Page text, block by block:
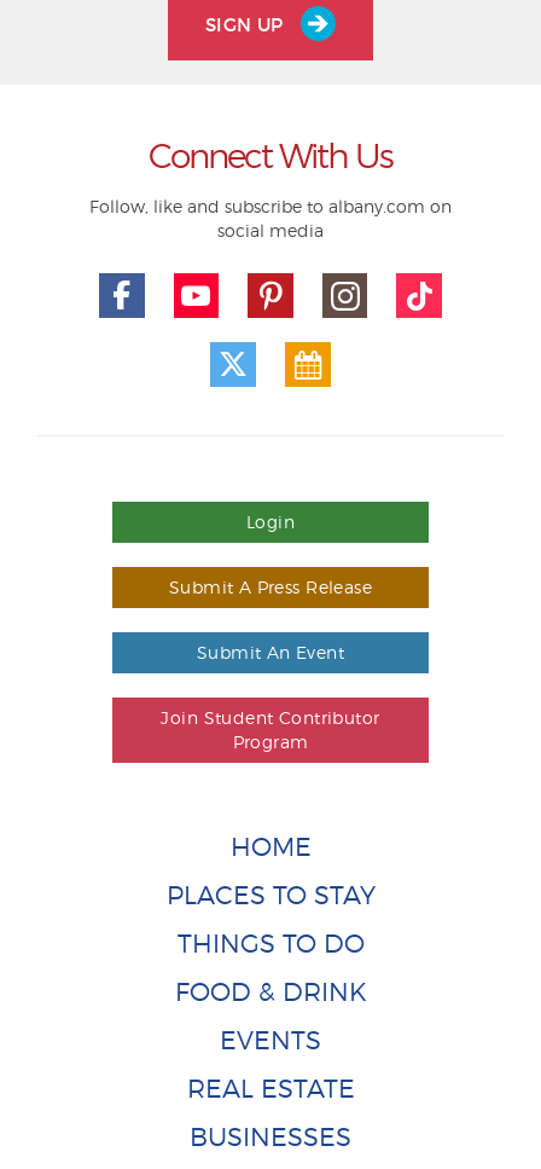
SIGN UP
Connect With Us
Follow, like and subscribe to albany.com on
social media
Login
Submit A Press Release
Submit An Event
Join Student Contributor
Program
HOME
PLACES TO STAY
THINGS TO DO
FOOD & DRINK
EVENTS
REAL ESTATE
BUSINESSES